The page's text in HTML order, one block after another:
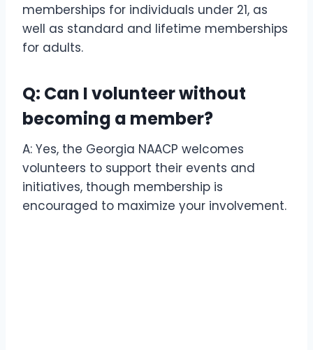
memberships for individuals under 21, as
well as standard and lifetime memberships
for adults.
Q: Can I volunteer without
becoming a member?
A: Yes, the Georgia NAACP welcomes
volunteers to support their events and
initiatives, though membership is
encouraged to maximize your involvement.